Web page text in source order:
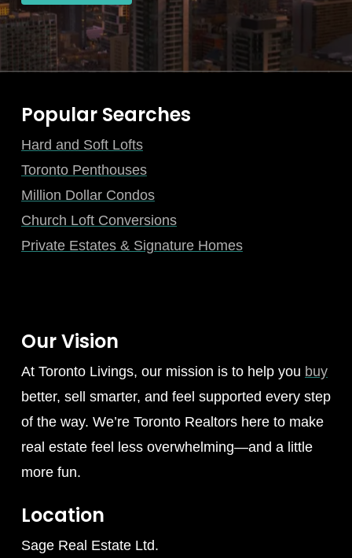
Popular Searches
Hard and Soft Lofts
Toronto Penthouses
Million Dollar Condos
Church Loft Conversions
Private Estates & Signature Homes
Our Vision
At Toronto Livings, our mission is to help you buy
better, sell smarter, and feel supported every step
of the way. We’re Toronto Realtors here to make
real estate feel less overwhelming—and a little
more fun.
Location
Sage Real Estate Ltd.